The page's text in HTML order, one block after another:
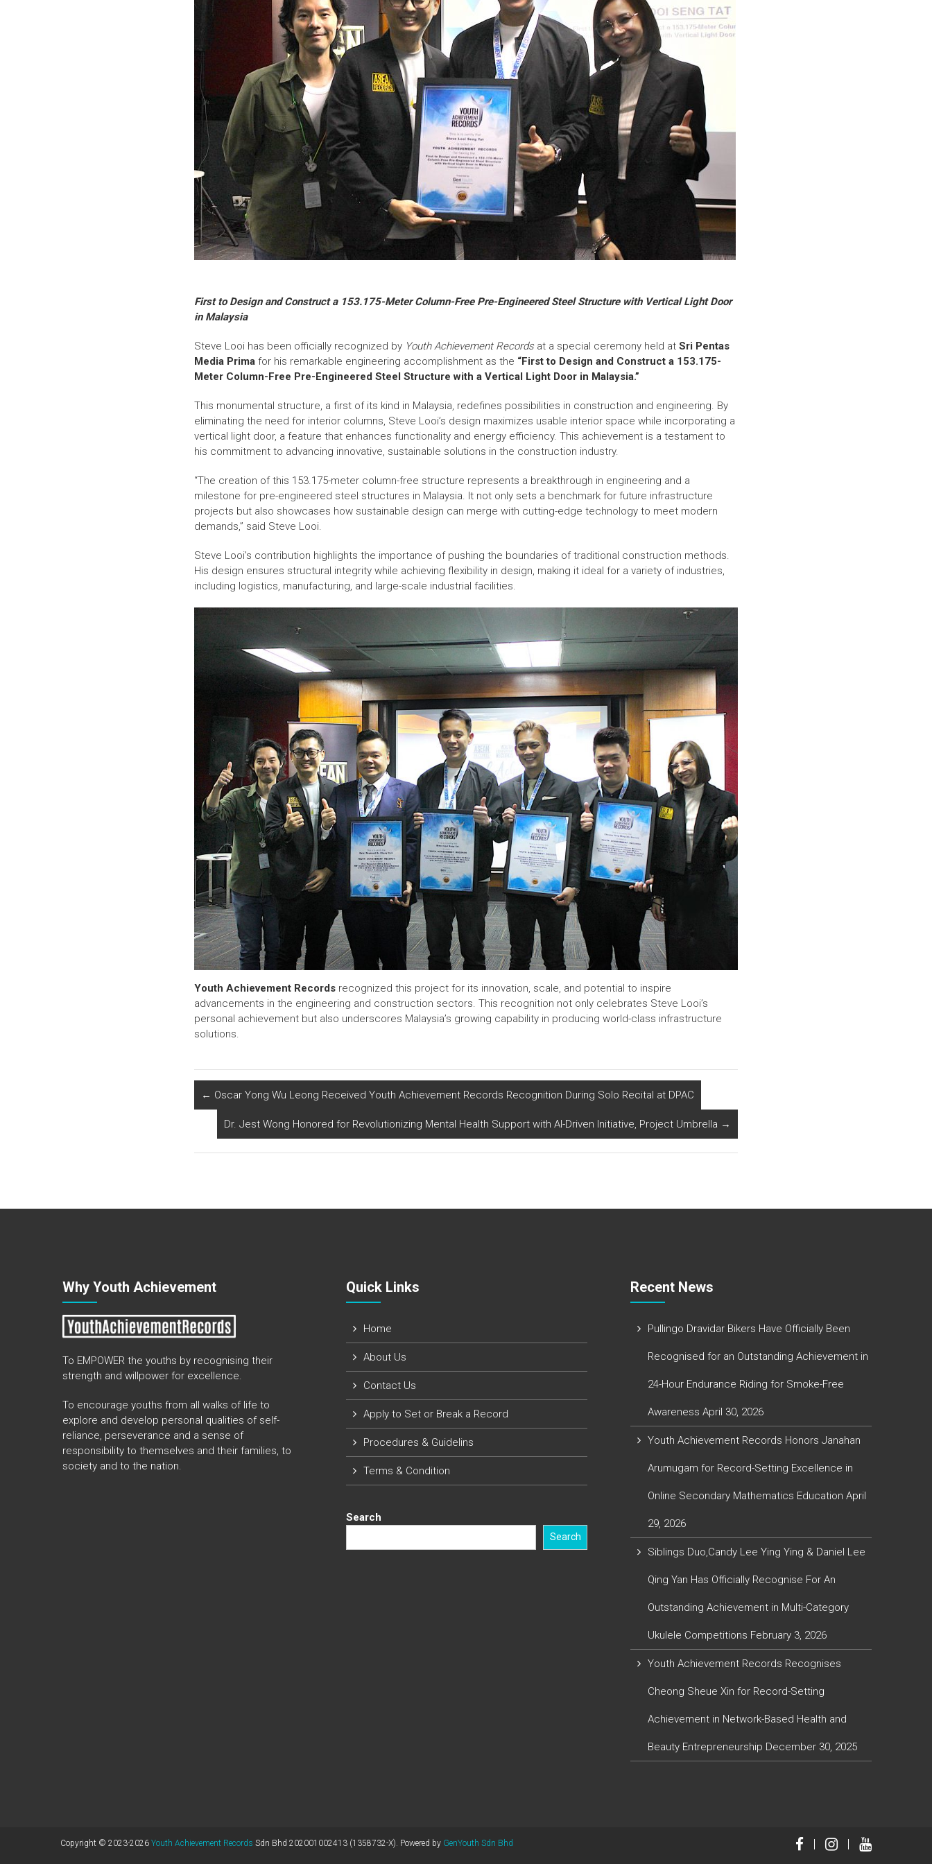
First to Design and Construct a 153.175-Meter Column-Free Pre-Engineered Steel Structure with Vertical Light Door
in Malaysia
Steve Looi has been officially recognized by Youth Achievement Recordsat a special ceremony held atSri Pentas
Media Prima for his remarkable engineering accomplishment as the “First to Design and Construct a 153.175-
Meter Column-Free Pre-Engineered Steel Structure with a Vertical Light Door in Malaysia.”
This monumental structure, a first of its kind in Malaysia, redefines possibilities in construction and engineering. By
eliminating the need for interior columns, Steve Looi’s design maximizes usable interior space while incorporating a
vertical light door, a feature that enhances functionality and energy efficiency. This achievement is a testament to
his commitment to advancing innovative, sustainable solutions in the construction industry.
“The creation of this 153.175-meter column-free structure represents a breakthrough in engineering and a
milestone for pre-engineered steel structures in Malaysia. It not only sets a benchmark for future infrastructure
projects but also showcases how sustainable design can merge with cutting-edge technology to meet modern
demands,” said Steve Looi.
Steve Looi’s contribution highlights the importance of pushing the boundaries of traditional construction methods.
His design ensures structural integrity while achieving flexibility in design, making it ideal for a variety of industries,
including logistics, manufacturing, and large-scale industrial facilities.
Youth Achievement Records recognized this project for its innovation, scale, and potential to inspire
advancements in the engineering and construction sectors. This recognition not only celebrates Steve Looi’s
personal achievement but also underscores Malaysia’s growing capability in producing world-class infrastructure
solutions.
← Oscar Yong Wu Leong Received Youth Achievement Records Recognition During Solo Recital at DPAC
Dr. Jest Wong Honored for Revolutionizing Mental Health Support with AI-Driven Initiative, Project Umbrella →
Why Youth Achievement
To EMPOWER the youths by recognising their
strength and willpower for excellence.
To encourage youths from all walks of life to
explore and develop personal qualities of self-
reliance, perseverance and a sense of
responsibility to themselves and their families, to
society and to the nation.
Quick Links​
Home
About Us
Contact Us
Apply to Set or Break a Record
Procedures & Guidelins
Terms & Condition
Search
Search
Recent News
Pullingo Dravidar Bikers Have Officially Been
Recognised for an Outstanding Achievement in
24-Hour Endurance Riding for Smoke-Free
Awareness April 30, 2026
Youth Achievement Records Honors Janahan
Arumugam for Record-Setting Excellence in
Online Secondary Mathematics Education April
29, 2026
Siblings Duo,Candy Lee Ying Ying & Daniel Lee
Qing Yan Has Officially Recognise For An
Outstanding Achievement in Multi-Category
Ukulele Competitions February 3, 2026
Youth Achievement Records Recognises
Cheong Sheue Xin for Record-Setting
Achievement in Network-Based Health and
Beauty Entrepreneurship December 30, 2025
Copyright © 2023-2026 Youth Achievement Records Sdn Bhd 202001002413 (1358732-X). Powered by GenYouth Sdn Bhd